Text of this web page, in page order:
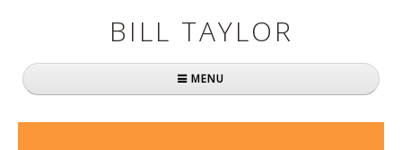
BILL TAYLOR
MENU